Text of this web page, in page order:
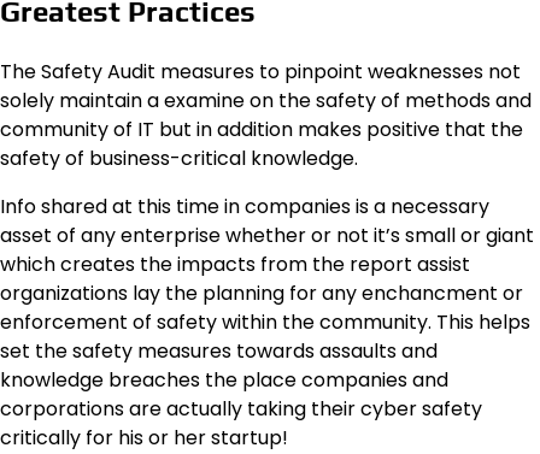
Greatest Practices
The Safety Audit measures to pinpoint weaknesses not
solely maintain a examine on the safety of methods and
community of IT but in addition makes positive that the
safety of business-critical knowledge.
Info shared at this time in companies is a necessary
asset of any enterprise whether or not it’s small or giant
which creates the impacts from the report assist
organizations lay the planning for any enchancment or
enforcement of safety within the community. This helps
set the safety measures towards assaults and
knowledge breaches the place companies and
corporations are actually taking their cyber safety
critically for his or her startup!